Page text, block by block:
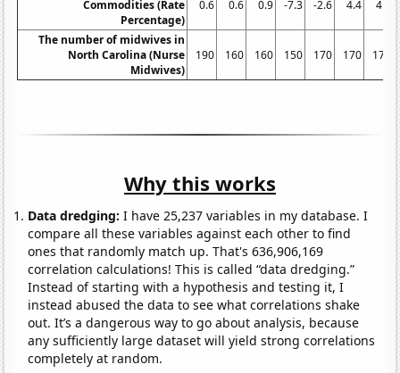
Commodities (Rate
Percentage)
0.6 0.6 0.9 -7.3 -2.6 4.4 4.4
The number of midwives in
North Carolina (Nurse
Midwives)
190 160 160 150 170 170 170
Why this works
Data dredging: I have 25,237 variables in my database. I
compare all these variables against each other to find
ones that randomly match up. That's 636,906,169
correlation calculations! This is called “data dredging.”
Instead of starting with a hypothesis and testing it, I
instead abused the data to see what correlations shake
out. It’s a dangerous way to go about analysis, because
any sufficiently large dataset will yield strong correlations
completely at random.